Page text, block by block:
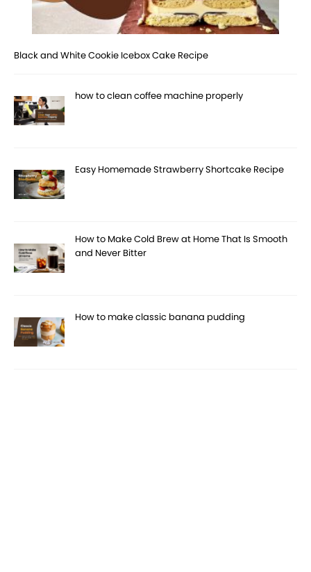
Black and White Cookie Icebox Cake Recipe
how to clean coffee machine properly
Easy Homemade Strawberry Shortcake Recipe
How to Make Cold Brew at Home That Is Smooth
and Never Bitter
How to make classic banana pudding